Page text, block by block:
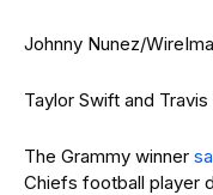
Johnny Nunez/
Taylor Swift and Travis
The Grammy winner
Chiefs football player